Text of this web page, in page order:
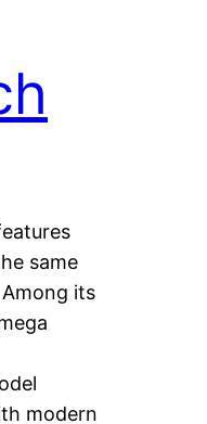
same
its
modern